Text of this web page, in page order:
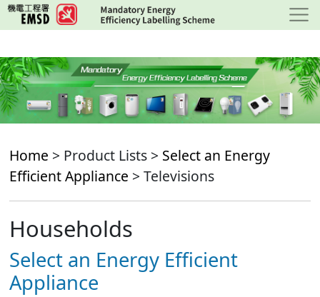
Skip
to
content
Home > Product Lists > Select an Energy
Efficient Appliance > Televisions
Households
Select an Energy Efficient
Appliance